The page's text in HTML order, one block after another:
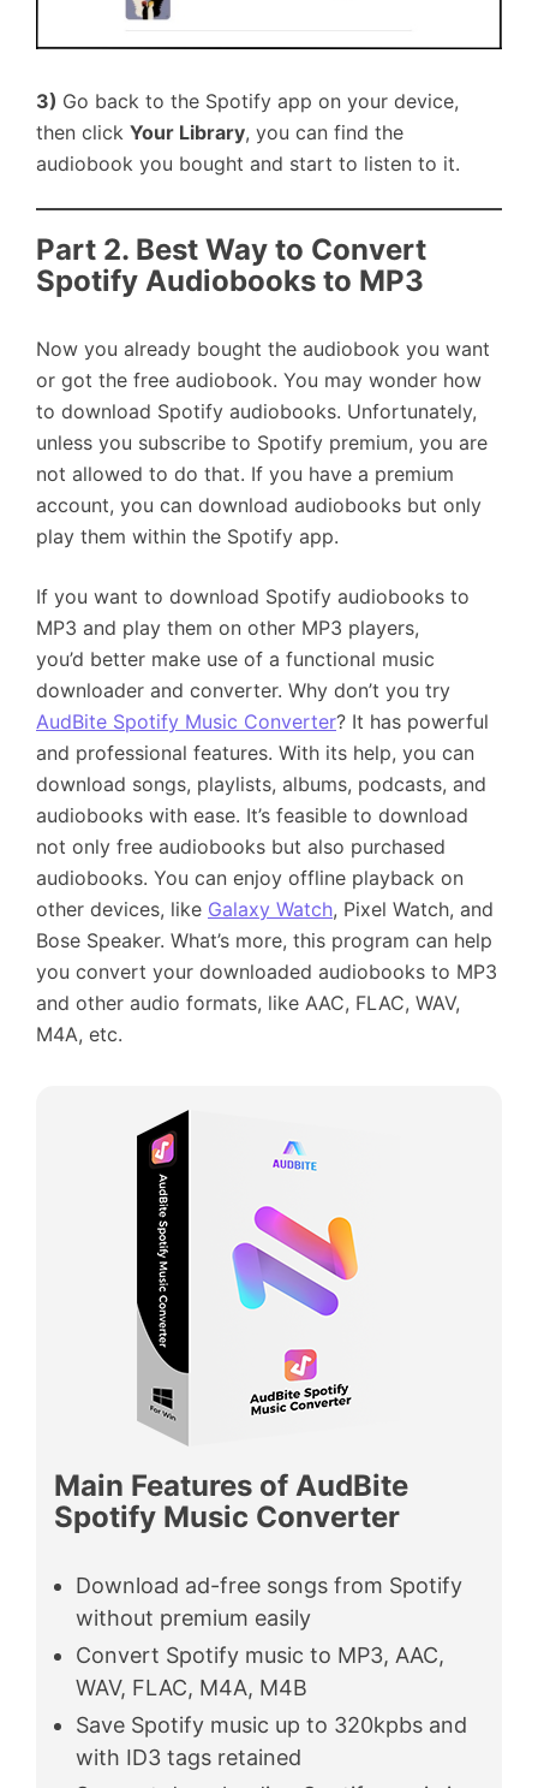
3) Go back to the Spotify app on your device,
then click Your Library, you can find the
audiobook you bought and start to listen to it.
Part 2. Best Way to Convert
Spotify Audiobooks to MP3
Now you already bought the audiobook you want
or got the free audiobook. You may wonder how
to download Spotify audiobooks. Unfortunately,
unless you subscribe to Spotify premium, you are
not allowed to do that. If you have a premium
account, you can download audiobooks but only
play them within the Spotify app.
If you want to download Spotify audiobooks to
MP3 and play them on other MP3 players,
you’d better make use of a functional music
downloader and converter. Why don’t you try
AudBite Spotify Music Converter? It has powerful
and professional features. With its help, you can
download songs, playlists, albums, podcasts, and
audiobooks with ease. It’s feasible to download
not only free audiobooks but also purchased
audiobooks. You can enjoy offline playback on
other devices, like Galaxy Watch, Pixel Watch, and
Bose Speaker. What’s more, this program can help
you convert your downloaded audiobooks to MP3
and other audio formats, like AAC, FLAC, WAV,
M4A, etc.
Main Features of AudBite
Spotify Music Converter
Download ad-free songs from Spotify
without premium easily
Convert Spotify music to MP3, AAC,
WAV, FLAC, M4A, M4B
Save Spotify music up to 320kpbs and
with ID3 tags retained